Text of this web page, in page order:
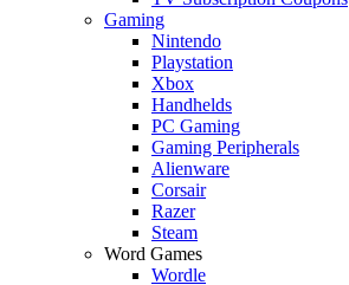
Gaming
Nintendo
Playstation
Xbox
Handhelds
PC Gaming
Gaming Peripherals
Alienware
Corsair
Razer
Steam
Word Games
Wordle